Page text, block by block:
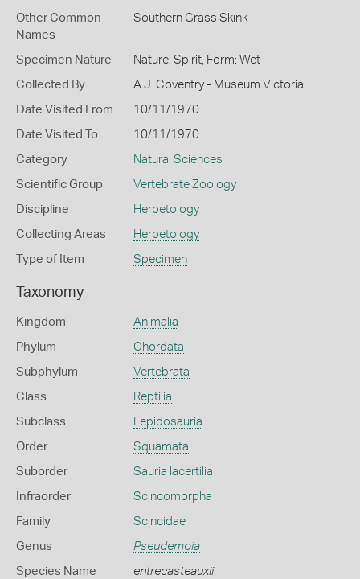
Other Common
Names
Southern Grass Skink
Specimen Nature Nature: Spirit, Form: Wet
Collected By A J. Coventry - Museum Victoria
Date Visited From 10/11/1970
Date Visited To 10/11/1970
Category Natural Sciences
Scientific Group Vertebrate Zoology
Discipline Herpetology
Collecting Areas Herpetology
Type of Item Specimen
Taxonomy
Kingdom Animalia
Phylum Chordata
Subphylum Vertebrata
Class Reptilia
Subclass Lepidosauria
Order Squamata
Suborder Sauria lacertilia
Infraorder Scincomorpha
Family Scincidae
Genus Pseudemoia
Species Name entrecasteauxii